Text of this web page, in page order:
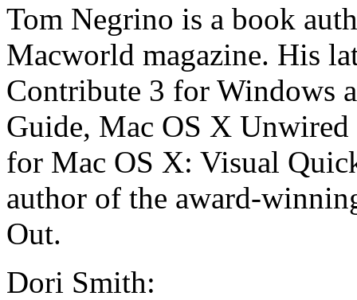
Tom Negrino is a book
Macworld magazine. His
Contribute 3 for Windows
Guide, Mac OS X
for Mac OS X: Visual
author of the award-
Out.
Dori Smith: